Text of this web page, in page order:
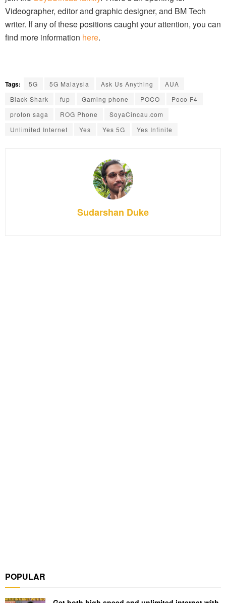
Videographer, editor and graphic designer, and BM Tech
writer. If any of these positions caught your attention, you can
find more information here.
Tags: 5G 5G Malaysia Ask Us Anything
AUA
Black Shark
fup Gaming phone POCO
Poco F4
proton saga
ROG Phone
SoyaCincau.com
Unlimited Internet
Yes Yes 5G Yes Infinite
Sudarshan Duke
POPULAR